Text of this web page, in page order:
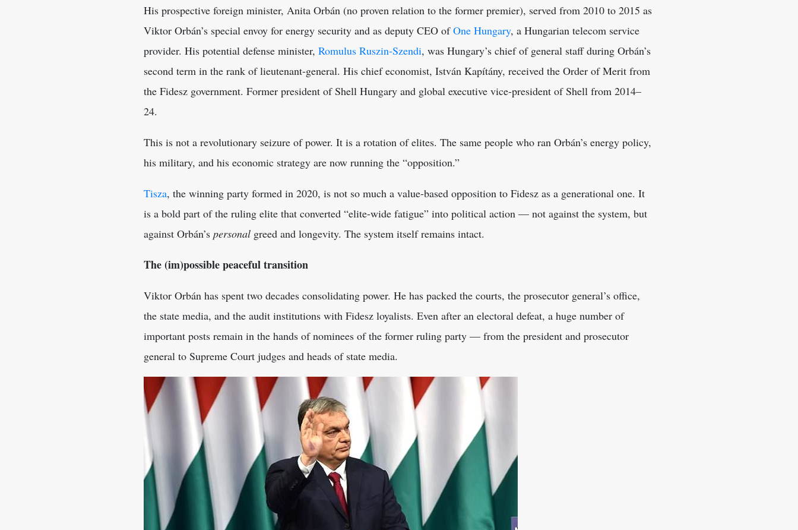
His prospective foreign minister, Anita Orbán (no proven relation to the former premier), served from 2010 to 2015 as
Viktor Orbán’s special envoy for energy security and as deputy CEO ofOne Hungary, a Hungarian telecom service
provider. His potential defense minister, Romulus Ruszin-Szendi, was Hungary’s chief of general staff during Orbán’s
second term in the rank of lieutenant-general. His chief economist, István Kapítány, received the Order of Merit from
the Fidesz government. Former president of Shell Hungary and global executive vice-president of Shell from 2014–
24.
This is not a revolutionary seizure of power. It is a rotation of elites. The same people who ran Orbán’s energy policy,
his military, and his economic strategy are now running the “opposition.”
Tisza, the winning party formed in 2020, is not so much a value-based opposition to Fidesz as a generational one. It
is a bold part of the ruling elite that converted “elite-wide fatigue” into political action — not against the system, but
against Orbán’s personal greed and longevity. The system itself remains intact.
The (im)possible peaceful transition
Viktor Orbán has spent two decades consolidating power. He has packed the courts, the prosecutor general’s office,
the state media, and the audit institutions with Fidesz loyalists. Even after an electoral defeat, a huge number of
important posts remain in the hands of nominees of the former ruling party — from the president and prosecutor
general to Supreme Court judges and heads of state media.